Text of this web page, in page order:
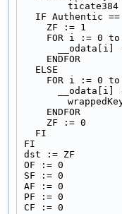
ticate384
IF Authentic
    ZF := 1
FOR i := 0
    ENDFOR
  ELSE
FOR i := 0
    ENDFOR
    ZF := 0
  FI
FI
dst := ZF
OF := 0
SF := 0
AF := 0
PF := 0
CF := 0